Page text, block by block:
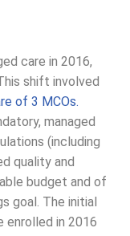
care in 2016,
shift involved
of 3 MCOs.
managed
(including
quality and
budget and of
goal. The initial
enrolled in 2016